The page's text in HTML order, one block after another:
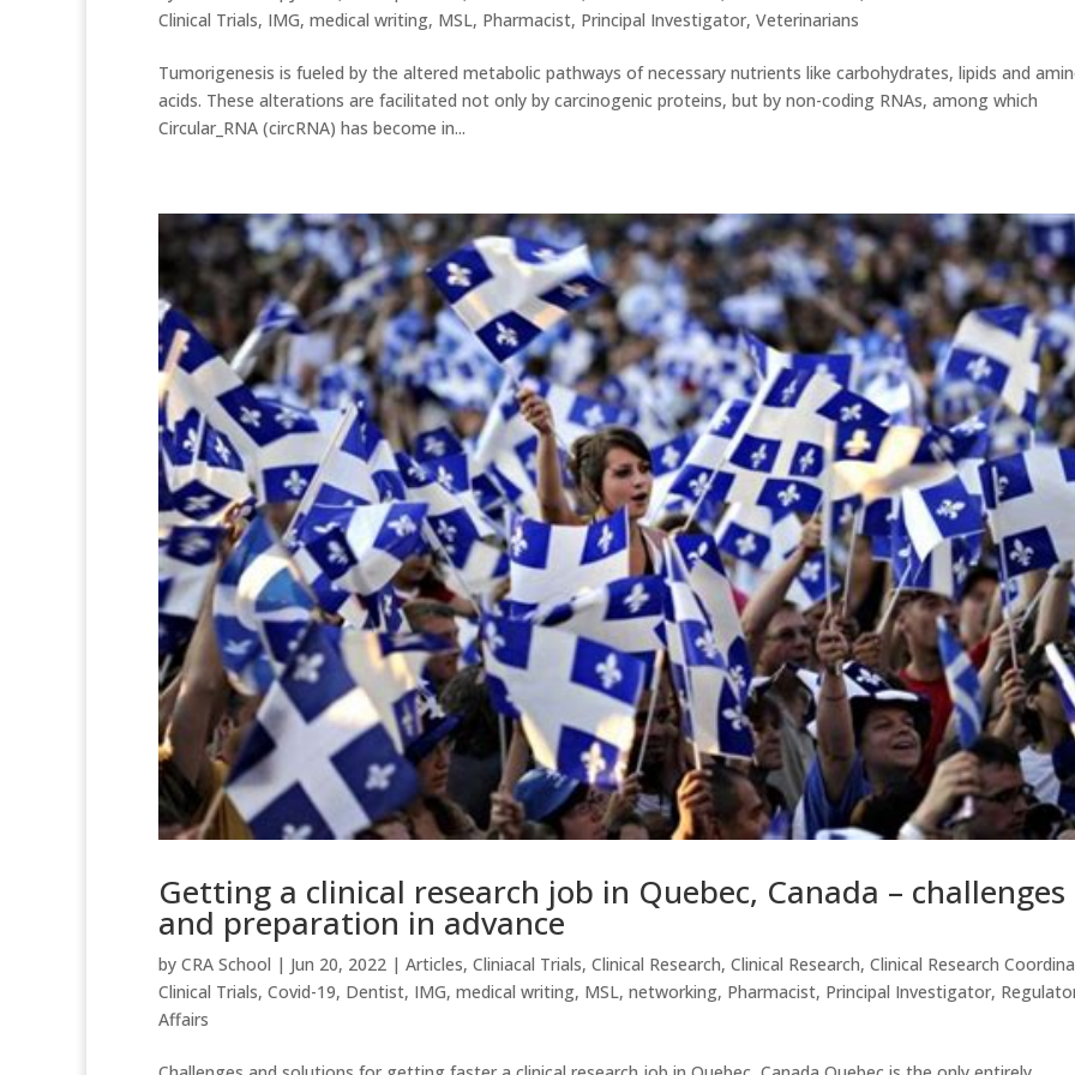
Clinical Trials, IMG, medical writing, MSL, Pharmacist, Principal Investigator, Veterinarians
Tumorigenesis is fueled by the altered metabolic pathways of necessary nutrients like carbohydrates, lipids and
acids. These alterations are facilitated not only by carcinogenic proteins, but by non-coding RNAs, among which
Circular_RNA (circRNA) has become in...
Getting a clinical research job in Quebec, Canada – challenges
and preparation in advance
by CRA School | Jun 20, 2022 | Articles, Cliniacal Trials, Clinical Research, Clinical Research, Clinical Research
Clinical Trials, Covid-19, Dentist, IMG, medical writing, MSL, networking, Pharmacist, Principal Investigator,
Affairs